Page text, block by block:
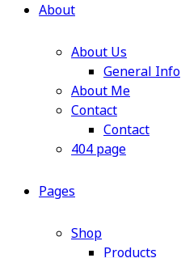
About
About Us
General Info
About Me
Contact
Contact
404 page
Pages
Shop
Products